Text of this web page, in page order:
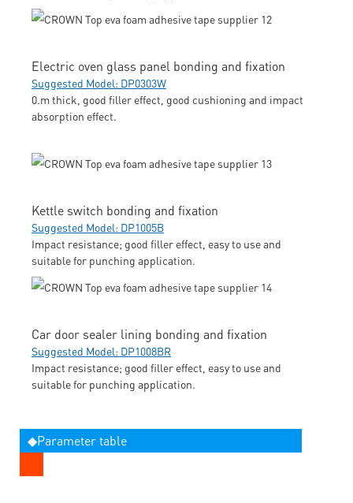
Electric oven glass panel bonding and fixation
Suggested Model: DP0303W
0.m thick, good filler effect, good cushioning and impact
absorption effect.
Kettle switch bonding and fixation
Suggested Model: DP1005B
Impact resistance; good filler effect, easy to use and
suitable for punching application.
Car door sealer lining bonding and fixation
Suggested Model: DP1008BR
Impact resistance; good filler effect, easy to use and
suitable for punching application.
◆Parameter table